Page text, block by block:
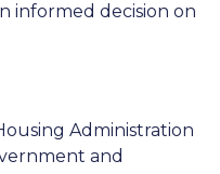
informed decision on
Administration
and